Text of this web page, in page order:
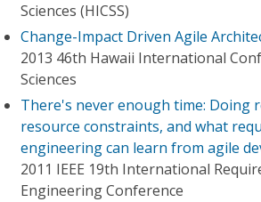
Sciences (HICSS)
Change-Impact Driven Agile
2013 46th Hawaii International
Sciences
There's never enough time: Doing
resource constraints, and what
engineering can learn from agile
2011 IEEE 19th International
Engineering Conference